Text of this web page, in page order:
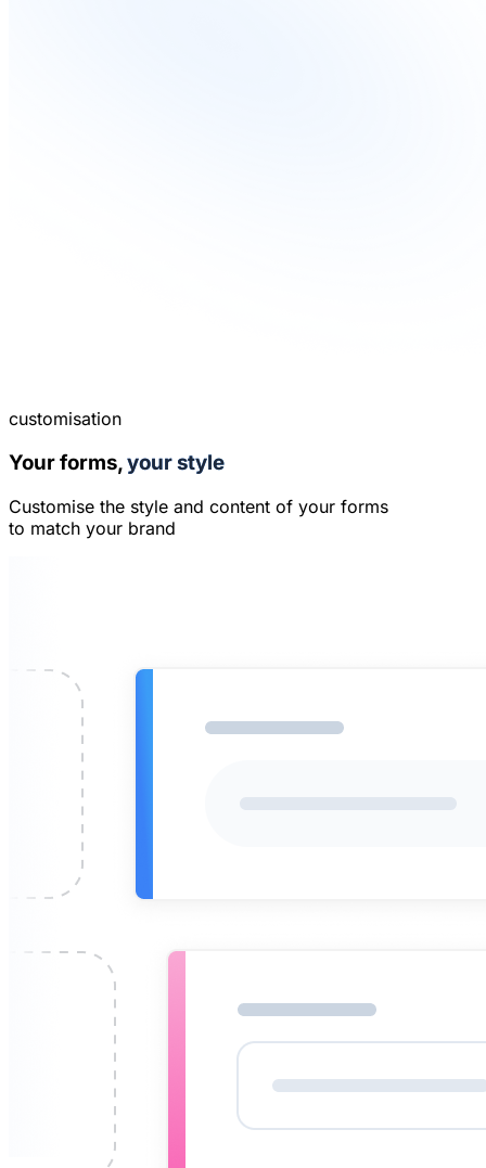
customisation
Your forms,your style
Customise the style and content of your forms
to match your brand